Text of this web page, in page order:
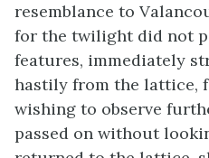
resemblance to
for the twilight did not
features, immediately
hastily from the lattice,
wishing to observe
passed on without